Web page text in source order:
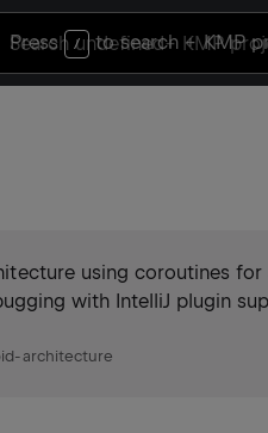
Press / to search+ KMP
using coroutines
with IntelliJ plugin
architecture